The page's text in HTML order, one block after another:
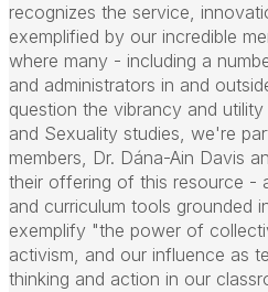
recognizes the service,
exemplified by our incredible
where many - including a
and administrators in and
question the vibrancy and
and Sexuality studies, we're
members, Dr. Dána-Ain Davis
their offering of this resource -
and curriculum tools grounded
exemplify "the power of
activism, and our influence as
thinking and action in our